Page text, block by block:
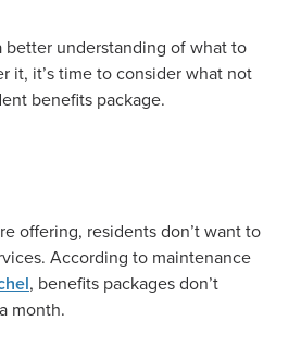
better understanding of what to
it, it’s time to consider what not
benefits package.
offering, residents don’t want to
According to maintenance
, benefits packages don’t
month.